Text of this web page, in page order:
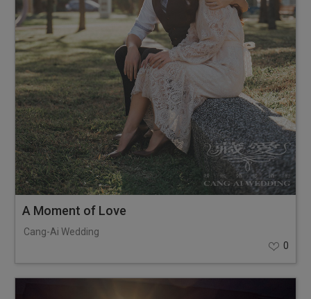
A Moment of Love
Cang-Ai Wedding
0